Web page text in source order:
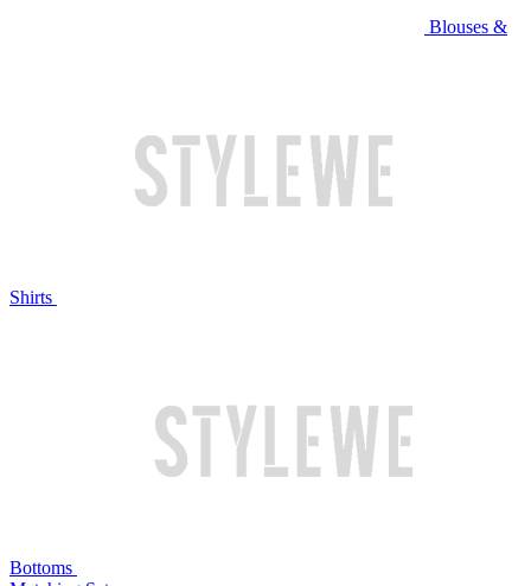
Blouses &
Shirts
Bottoms